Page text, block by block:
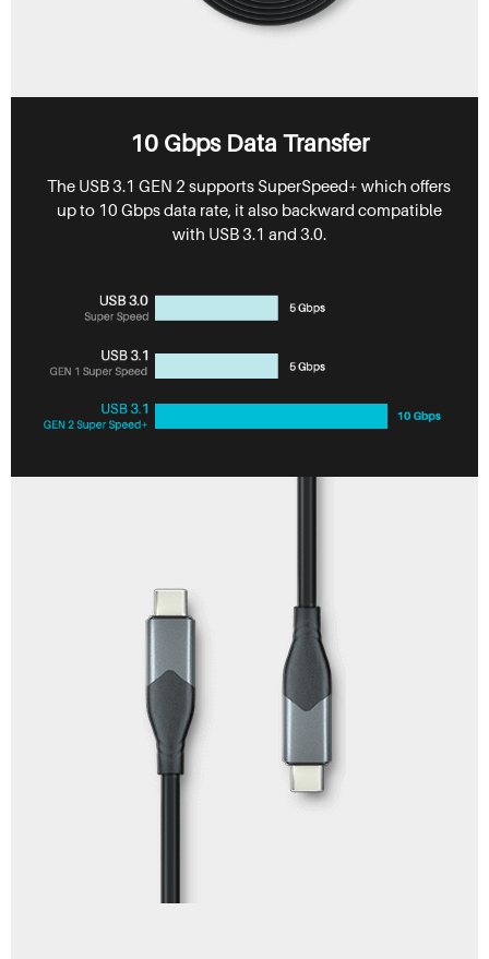
10 Gbps Data Transfer
The USB 3.1 GEN 2 supports SuperSpeed+ which offers
up to 10 Gbps data rate, it also backward compatible
with USB 3.1 and 3.0.